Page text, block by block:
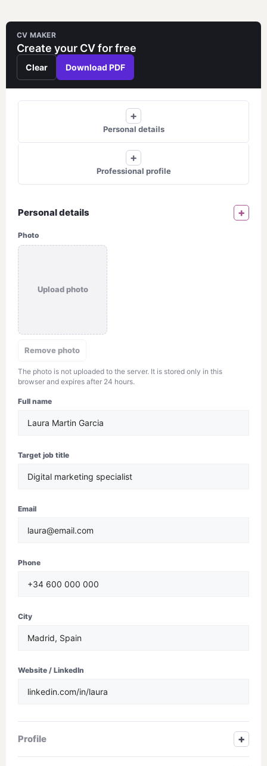
to
contentCV MAKER
Create your CV for free
Clear Download PDF
+
Personal details
+
Professional profile
Personal details +
Photo
Upload photo
Remove photo
The photo is not uploaded to the server. It is stored only in this
browser and expires after 24 hours.
Full name
Target job title
Email
Phone
City
Website / LinkedIn
Profile +